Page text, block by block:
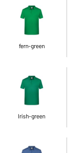
fern-green
Irish-green